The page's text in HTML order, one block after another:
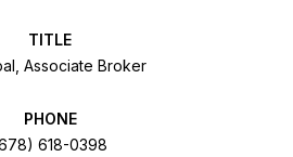
TITLE
Associate Broker
PHONE
618-0398